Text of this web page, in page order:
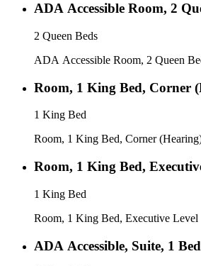
ADA Accessible Room, 2
2 Queen Beds
ADA Accessible Room, 2 Queen
Room, 1 King Bed, Corner
1 King Bed
Room, 1 King Bed, Corner
Room, 1 King Bed,
1 King Bed
Room, 1 King Bed, Executive Level
ADA Accessible, Suite, 1